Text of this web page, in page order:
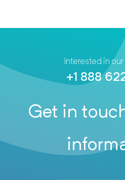
Interested in
+1 888
Get in